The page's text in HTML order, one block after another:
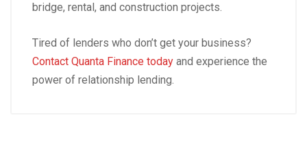
bridge, rental, and construction projects.
Tired of lenders who don’t get your business?
Contact Quanta Finance today and experience the
power of relationship lending.